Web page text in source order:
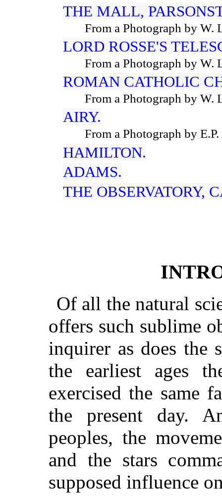
THE MALL,
From a Photograph by W.
LORD ROSSE'S
From a Photograph by W.
ROMAN CATHOLIC
From a Photograph by W.
AIRY.
From a Photograph by
HAMILTON.
ADAMS.
THE OBSERVATORY,
Of all the natural
offers such sublime
inquirer as does the
the earliest ages
exercised the same
the present day.
peoples, the
and the stars
supposed influence